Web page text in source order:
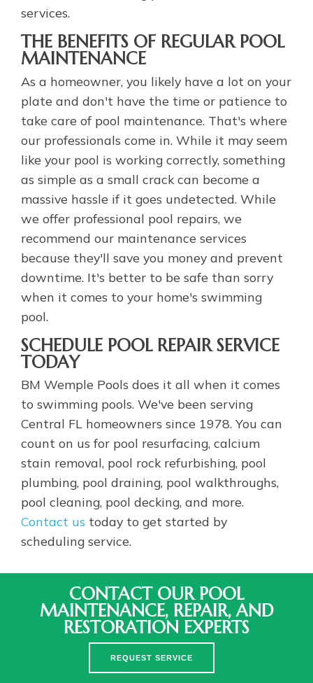
services.
THE BENEFITS OF REGULAR POOL
MAINTENANCE
As a homeowner, you likely have a lot on your
plate and don't have the time or patience to
take care of pool maintenance. That's where
our professionals come in. While it may seem
like your pool is working correctly, something
as simple as a small crack can become a
massive hassle if it goes undetected. While
we offer professional pool repairs, we
recommend our maintenance services
because they'll save you money and prevent
downtime. It's better to be safe than sorry
when it comes to your home's swimming
pool.
SCHEDULE POOL REPAIR SERVICE
TODAY
BM Wemple Pools does it all when it comes
to swimming pools. We've been serving
Central FL homeowners since 1978. You can
count on us for pool resurfacing, calcium
stain removal, pool rock refurbishing, pool
plumbing, pool draining, pool walkthroughs,
pool cleaning, pool decking, and more.
Contact us today to get started by
scheduling service.
CONTACT OUR POOL
MAINTENANCE, REPAIR, AND
RESTORATION EXPERTS
REQUEST SERVICE